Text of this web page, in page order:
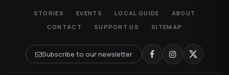
STORIES EVENTS LOCAL GUIDE
ABOUT
CONTACT
SUPPORT US SITEMAP
Subscribe to our newsletter